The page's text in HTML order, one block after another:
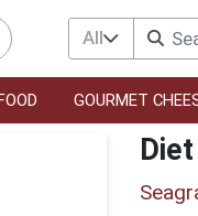
All
GOURMET